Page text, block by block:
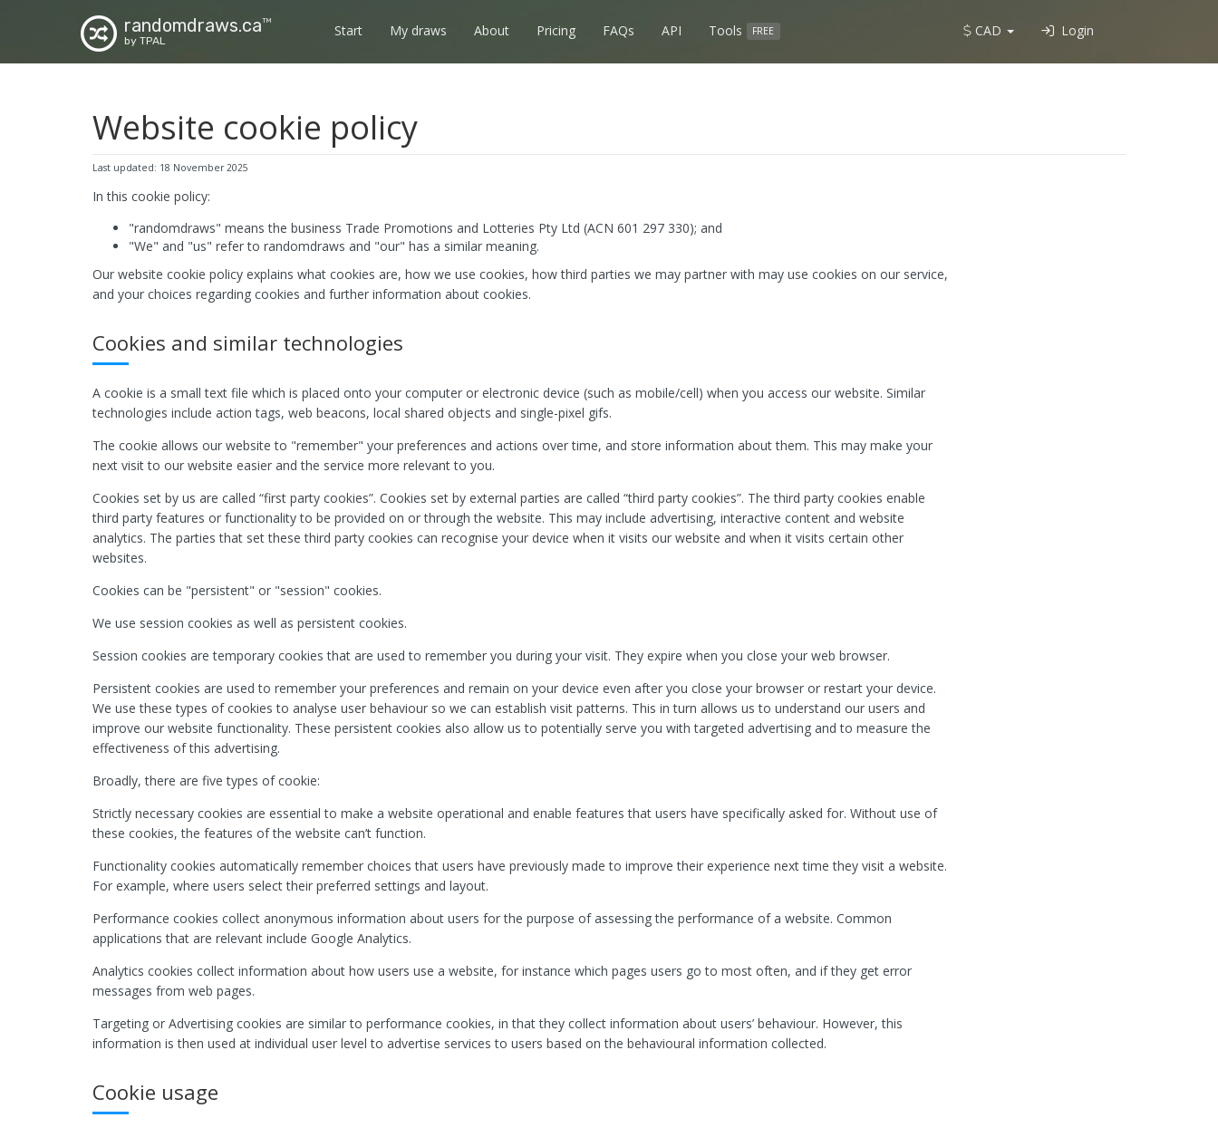
randomdraws.caTM
by TPAL
Start My draws About Pricing FAQs API Tools FREE CAD Login
Website cookie policy
Last updated: 18 November 2025
In this cookie policy:
"randomdraws" means the business Trade Promotions and Lotteries Pty Ltd (ACN 601 297 330); and
"We" and "us" refer to randomdraws and "our" has a similar meaning.
Our website cookie policy explains what cookies are, how we use cookies, how third parties we may partner with may use cookies on our service,
and your choices regarding cookies and further information about cookies.
Cookies and similar technologies
A cookie is a small text file which is placed onto your computer or electronic device (such as mobile/cell) when you access our website. Similar
technologies include action tags, web beacons, local shared objects and single-pixel gifs.
The cookie allows our website to "remember" your preferences and actions over time, and store information about them. This may make your
next visit to our website easier and the service more relevant to you.
Cookies set by us are called “first party cookies”. Cookies set by external parties are called “third party cookies”. The third party cookies enable
third party features or functionality to be provided on or through the website. This may include advertising, interactive content and website
analytics. The parties that set these third party cookies can recognise your device when it visits our website and when it visits certain other
websites.
Cookies can be "persistent" or "session" cookies.
We use session cookies as well as persistent cookies.
Session cookies are temporary cookies that are used to remember you during your visit. They expire when you close your web browser.
Persistent cookies are used to remember your preferences and remain on your device even after you close your browser or restart your device.
We use these types of cookies to analyse user behaviour so we can establish visit patterns. This in turn allows us to understand our users and
improve our website functionality. These persistent cookies also allow us to potentially serve you with targeted advertising and to measure the
effectiveness of this advertising.
Broadly, there are five types of cookie:
Strictly necessary cookies are essential to make a website operational and enable features that users have specifically asked for. Without use of
these cookies, the features of the website can’t function.
Functionality cookies automatically remember choices that users have previously made to improve their experience next time they visit a website.
For example, where users select their preferred settings and layout.
Performance cookies collect anonymous information about users for the purpose of assessing the performance of a website. Common
applications that are relevant include Google Analytics.
Analytics cookies collect information about how users use a website, for instance which pages users go to most often, and if they get error
messages from web pages.
Targeting or Advertising cookies are similar to performance cookies, in that they collect information about users’ behaviour. However, this
information is then used at individual user level to advertise services to users based on the behavioural information collected.
Cookie usage